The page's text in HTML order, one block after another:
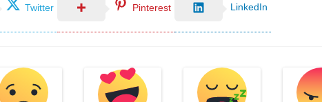
Twitter Pinterest LinkedIn